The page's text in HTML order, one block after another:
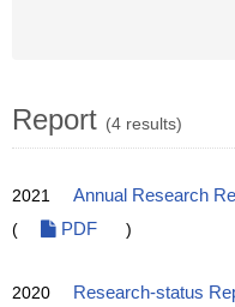
Report (4 results)
2021 Annual Research
(
PDF )
2020 Research-status